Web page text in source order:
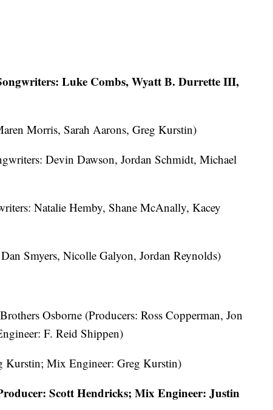
Luke Combs, Wyatt B. Durrette III,
Morris, Sarah Aarons, Greg Kurstin)
Devin Dawson, Jordan Schmidt, Michael
Natalie Hemby, Shane McAnally, Kacey
Smyers, Nicolle Galyon, Jordan Reynolds)
Osborne (Producers: Ross Copperman, Jon
F. Reid Shippen)
Kurstin; Mix Engineer: Greg Kurstin)
Scott Hendricks; Mix Engineer: Justin